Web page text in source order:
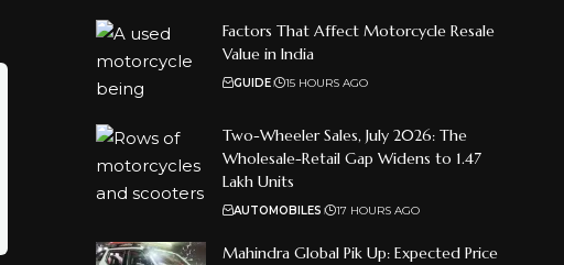
Factors That Affect Motorcycle Resale
Value in India
GUIDE 15 HOURS AGO
Two-Wheeler Sales, July 2026: The
Wholesale-Retail Gap Widens to 1.47
Lakh Units
AUTOMOBILES 17 HOURS AGO
Mahindra Global Pik Up: Expected Price